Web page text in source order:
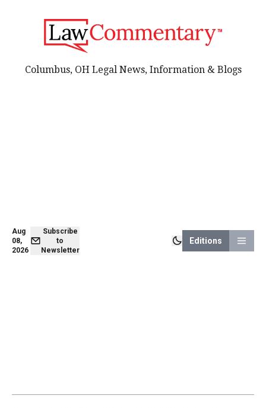
Aug
08,
2026
Subscribe
to
Newsletter
Editions
Columbus, OH Legal News, Information & Blogs